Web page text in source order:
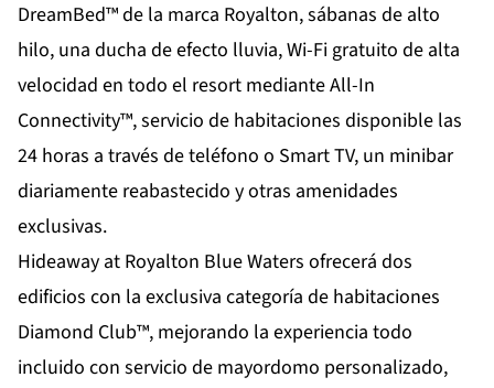
DreamBed™ de la marca Royalton, sábanas de alto
hilo, una ducha de efecto lluvia, Wi-Fi gratuito de alta
velocidad en todo el resort mediante All-In
Connectivity™, servicio de habitaciones disponible las
24 horas a través de teléfono o Smart TV, un minibar
diariamente reabastecido y otras amenidades
exclusivas.
Hideaway at Royalton Blue Waters ofrecerá dos
edificios con la exclusiva categoría de habitaciones
Diamond Club™, mejorando la experiencia todo
incluido con servicio de mayordomo personalizado,